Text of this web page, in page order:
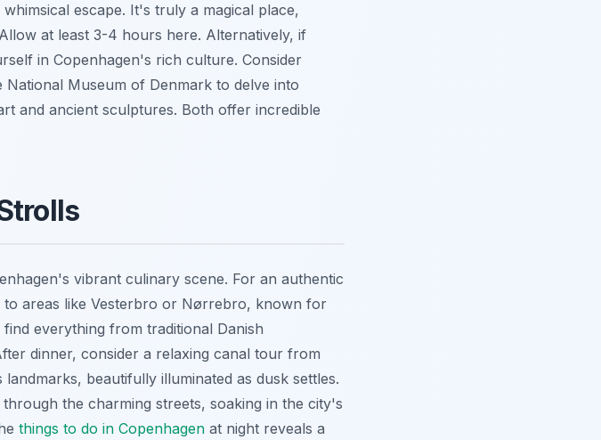
escape. It's truly a magical place,
at least 3-4 hours here. Alternatively, if
in Copenhagen's rich culture. Consider
Museum of Denmark to delve into
and ancient sculptures. Both offer incredible
vibrant culinary scene. For an authentic
areas like Vesterbro or Nørrebro, known for
everything from traditional Danish
dinner, consider a relaxing canal tour from
beautifully illuminated as dusk settles.
the charming streets, soaking in the city's
things to do in Copenhagen at night reveals a